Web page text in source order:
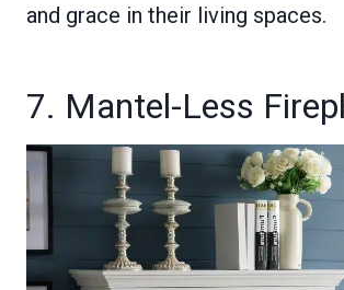
and grace in their living spaces.
7. Mantel-Less